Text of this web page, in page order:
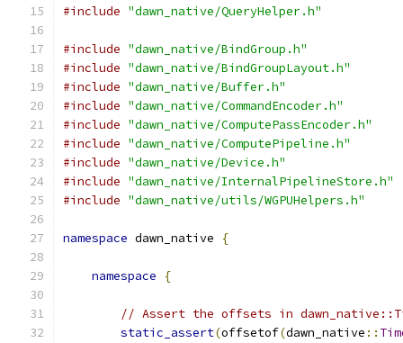
#include "dawn_native/QueryHelper.h"
#include "dawn_native/BindGroup.h"
#include "dawn_native/BindGroupLayout.h"
#include "dawn_native/Buffer.h"
#include "dawn_native/CommandEncoder.h"
#include "dawn_native/ComputePassEncoder.h"
#include "dawn_native/ComputePipeline.h"
#include "dawn_native/Device.h"
#include "dawn_native/InternalPipelineStore.h"
#include "dawn_native/utils/WGPUHelpers.h"
namespace dawn_native {
namespace {
// Assert the offsets in
static_assert(offsetof(dawn_native ::